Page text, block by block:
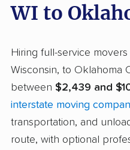
WI to
Hiring full-service
Wisconsin, to Oklahoma
between $2,439 and
interstate moving
transportation, and
route, with optional